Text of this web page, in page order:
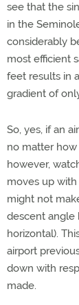
see that the
in the
considerably
most efficient
feet results in
gradient of
So, yes, if an
no matter how
however,
moves up
might not
descent angle
horizontal).
airport
down with
made.